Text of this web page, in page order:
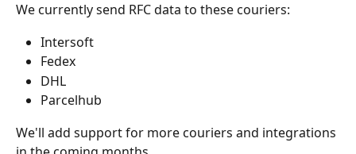
We currently send RFC data to these couriers:
Intersoft
Fedex
DHL
Parcelhub
We'll add support for more couriers and integrations